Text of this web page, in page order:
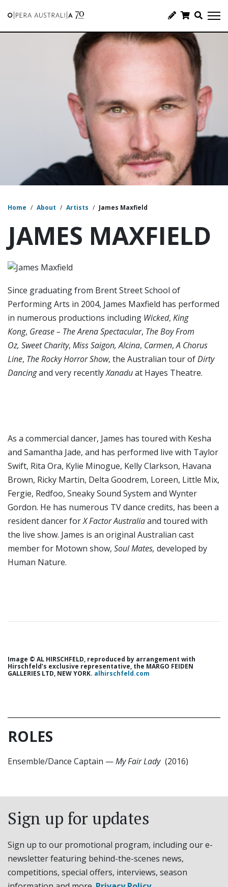
Home / About / Artists / James Maxfield
JAMES MAXFIELD
Since graduating from Brent Street School of
Performing Arts in 2004, James Maxfield has performed
in numerous productions including Wicked, King
Kong, Grease – The Arena Spectacular, The Boy From
Oz, Sweet Charity, Miss Saigon, Alcina, Carmen,A Chorus
Line, The Rocky Horror Show, the Australian tour ofDirty
Dancingand very recentlyXanaduat Hayes Theatre.
As a commercial dancer, James has toured with Kesha
and Samantha Jade, and has performed live with Taylor
Swift, Rita Ora, Kylie Minogue, Kelly Clarkson, Havana
Brown, Ricky Martin, Delta Goodrem, Loreen, Little Mix,
Fergie, Redfoo, Sneaky Sound System and Wynter
Gordon. He has numerous TV dance credits, has been a
resident dancer forX Factor Australiaand toured with
the live show. James is an original Australian cast
member for Motown show, Soul Mates, developed by
Human Nature.
Image © AL HIRSCHFELD, reproduced by arrangement with
Hirschfeld’s exclusive representative, the MARGO FEIDEN
GALLERIES LTD, NEW YORK. alhirschfeld.com
ROLES
Ensemble/Dance Captain —My Fair Lady (2016)
Sign up for updates
Sign up to our promotional program, including our e-
newsletter featuring behind-the-scenes news,
competitions, special offers, interviews, season